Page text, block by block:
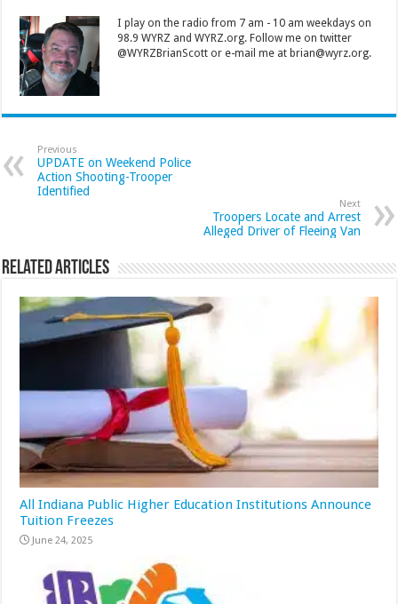
I play on the radio from 7 am - 10 am weekdays on
98.9 WYRZ and WYRZ.org. Follow me on twitter
@WYRZBrianScott or e-mail me at brian@wyrz.org.
Previous
UPDATE on Weekend Police
Action Shooting-Trooper
Identified
Next
Troopers Locate and Arrest
Alleged Driver of Fleeing Van
Related Articles
All Indiana Public Higher Education Institutions Announce
Tuition Freezes
June 24, 2025